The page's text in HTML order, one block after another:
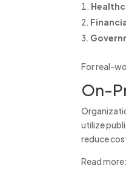
For real-
On-
utilize
reduce
Read more: